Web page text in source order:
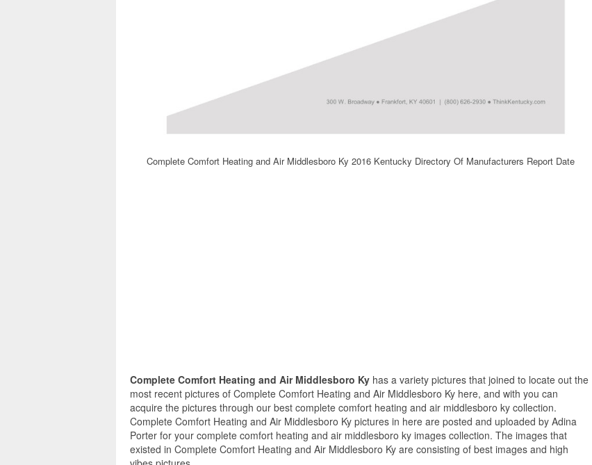
Complete Comfort Heating and Air Middlesboro Ky 2016 Kentucky Directory Of Manufacturers Report Date
Complete Comfort Heating and Air Middlesboro Ky has a variety pictures that joined to locate out the
most recent pictures of Complete Comfort Heating and Air Middlesboro Ky here, and with you can
acquire the pictures through our best complete comfort heating and air middlesboro ky collection.
Complete Comfort Heating and Air Middlesboro Ky pictures in here are posted and uploaded by Adina
Porter for your complete comfort heating and air middlesboro ky images collection. The images that
existed in Complete Comfort Heating and Air Middlesboro Ky are consisting of best images and high